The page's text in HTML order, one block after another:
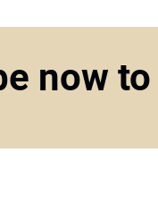
now to